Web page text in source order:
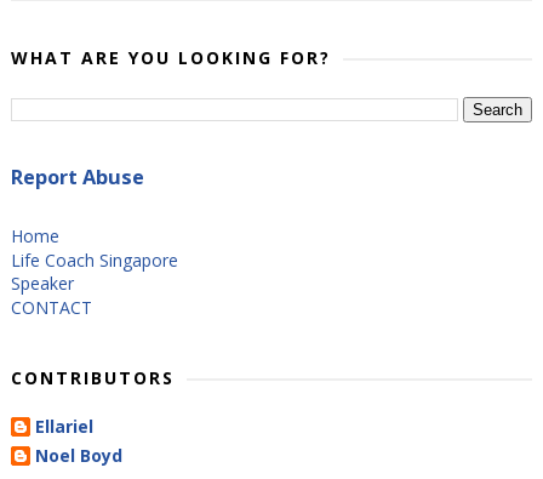
WHAT ARE YOU LOOKING FOR?
Report Abuse
Home
Life Coach Singapore
Speaker
CONTACT
CONTRIBUTORS
Ellariel
Noel Boyd